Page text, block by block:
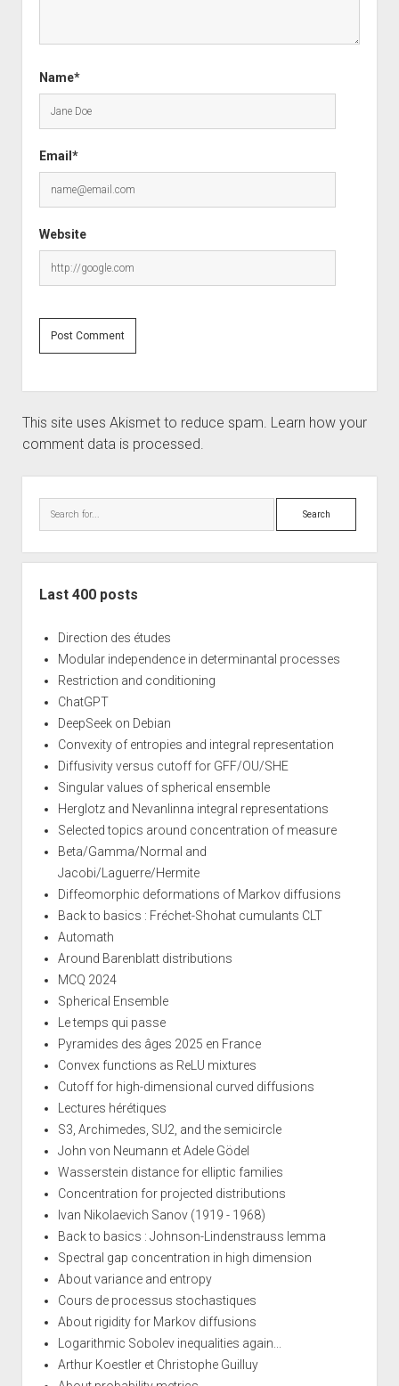
Name*
Email*
Website
This site uses Akismet to reduce spam. Learn how your
comment data is processed.
Search
Last 400 posts
Direction des études
Modular independence in determinantal processes
Restriction and conditioning
ChatGPT
DeepSeek on Debian
Convexity of entropies and integral representation
Diffusivity versus cutoff for GFF/OU/SHE
Singular values of spherical ensemble
Herglotz and Nevanlinna integral representations
Selected topics around concentration of measure
Beta/Gamma/Normal and
Jacobi/Laguerre/Hermite
Diffeomorphic deformations of Markov diffusions
Back to basics : Fréchet-Shohat cumulants CLT
Automath
Around Barenblatt distributions
MCQ 2024
Spherical Ensemble
Le temps qui passe
Pyramides des âges 2025 en France
Convex functions as ReLU mixtures
Cutoff for high-dimensional curved diffusions
Lectures hérétiques
S3, Archimedes, SU2, and the semicircle
John von Neumann et Adele Gödel
Wasserstein distance for elliptic families
Concentration for projected distributions
Ivan Nikolaevich Sanov (1919 - 1968)
Back to basics : Johnson-Lindenstrauss lemma
Spectral gap concentration in high dimension
About variance and entropy
Cours de processus stochastiques
About rigidity for Markov diffusions
Logarithmic Sobolev inequalities again...
Arthur Koestler et Christophe Guilluy